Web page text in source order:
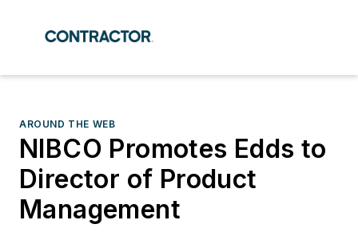
AROUND THE WEB
NIBCO Promotes Edds to
Director of Product
Management